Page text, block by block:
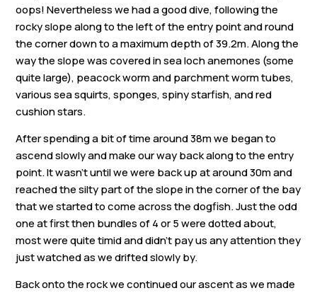
oops! Nevertheless we had a good dive, following the
rocky slope along to the left of the entry point and round
the corner down to a maximum depth of 39.2m. Along the
way the slope was covered in sea loch anemones (some
quite large), peacock worm and parchment worm tubes,
various sea squirts, sponges, spiny starfish, and red
cushion stars.
After spending a bit of time around 38m we began to
ascend slowly and make our way back along to the entry
point. It wasn’t until we were back up at around 30m and
reached the silty part of the slope in the corner of the bay
that we started to come across the dogfish. Just the odd
one at first then bundles of 4 or 5 were dotted about,
most were quite timid and didn’t pay us any attention they
just watched as we drifted slowly by.
Back onto the rock we continued our ascent as we made